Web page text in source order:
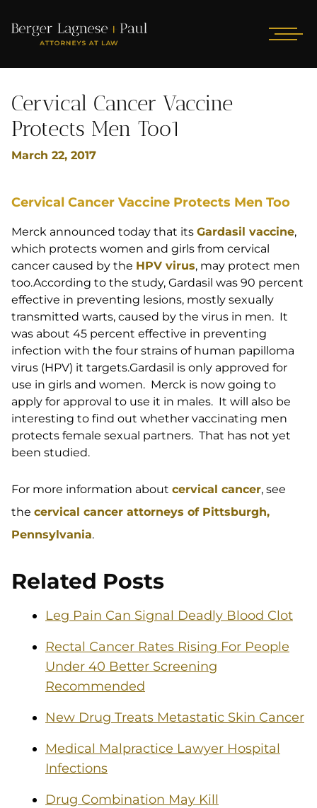
Cervical Cancer Vaccine
Protects Men Too1
March 22, 2017
Cervical Cancer Vaccine Protects Men Too
Merck announced today that its Gardasil vaccine,
which protects women and girls from cervical
cancer caused by the HPV virus, may protect men
too.According to the study, Gardasil was 90 percent
effective in preventing lesions, mostly sexually
transmitted warts, caused by the virus in men. It
was about 45 percent effective in preventing
infection with the four strains of human papilloma
virus (HPV) it targets.Gardasil is only approved for
use in girls and women. Merck is now going to
apply for approval to use it in males. It will also be
interesting to find out whether vaccinating men
protects female sexual partners. That has not yet
been studied.
For more information about cervical cancer, see
the cervical cancer attorneys of Pittsburgh,
Pennsylvania.
Related Posts
Leg Pain Can Signal Deadly Blood Clot
Rectal Cancer Rates Rising For People
Under 40 Better Screening
Recommended
New Drug Treats Metastatic Skin Cancer
Medical Malpractice Lawyer Hospital
Infections
Drug Combination May Kill